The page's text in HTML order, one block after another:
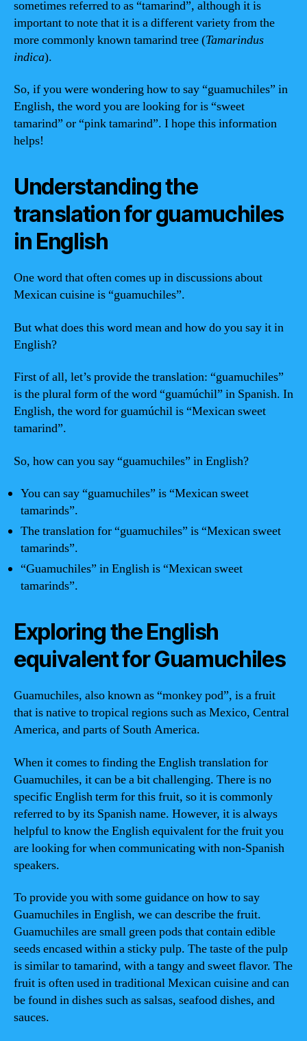
sometimes referred to as “tamarind”, although it is
important to note that it is a different variety from the
more commonly known tamarind tree (Tamarindus
indica).
So, if you were wondering how to say “guamuchiles” in
English, the word you are looking for is “sweet
tamarind” or “pink tamarind”. I hope this information
helps!
Understanding the
translation for guamuchiles
in English
One word that often comes up in discussions about
Mexican cuisine is “guamuchiles”.
But what does this word mean and how do you say it in
English?
First of all, let’s provide the translation: “guamuchiles”
is the plural form of the word “guamúchil” in Spanish. In
English, the word for guamúchil is “Mexican sweet
tamarind”.
So, how can you say “guamuchiles” in English?
You can say “guamuchiles” is “Mexican sweet
tamarinds”.
The translation for “guamuchiles” is “Mexican sweet
tamarinds”.
“Guamuchiles” in English is “Mexican sweet
tamarinds”.
Exploring the English
equivalent for Guamuchiles
Guamuchiles, also known as “monkey pod”, is a fruit
that is native to tropical regions such as Mexico, Central
America, and parts of South America.
When it comes to finding the English translation for
Guamuchiles, it can be a bit challenging. There is no
specific English term for this fruit, so it is commonly
referred to by its Spanish name. However, it is always
helpful to know the English equivalent for the fruit you
are looking for when communicating with non-Spanish
speakers.
To provide you with some guidance on how to say
Guamuchiles in English, we can describe the fruit.
Guamuchiles are small green pods that contain edible
seeds encased within a sticky pulp. The taste of the pulp
is similar to tamarind, with a tangy and sweet flavor. The
fruit is often used in traditional Mexican cuisine and can
be found in dishes such as salsas, seafood dishes, and
sauces.